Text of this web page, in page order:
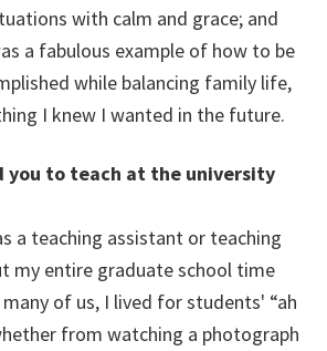
with calm and grace; and
a fabulous example of how to be
while balancing family life,
I knew I wanted in the future.
you to teach at the university
a teaching assistant or teaching
my entire graduate school time
of us, I lived for students' “ah
from watching a photograph